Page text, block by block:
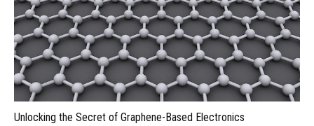
Unlocking the Secret of Graphene-Based Electronics